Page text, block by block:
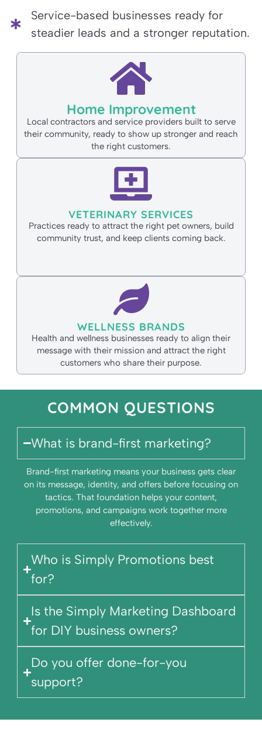
Service-based businesses ready for
steadier leads and a stronger reputation.
Home Improvement
Local contractors and service providers built to serve
their community, ready to show up stronger and reach
the right customers.
VETERINARY SERVICES
Practices ready to attract the right pet owners, build
community trust, and keep clients coming back.
WELLNESS BRANDS
Health and wellness businesses ready to align their
message with their mission and attract the right
customers who share their purpose.
COMMON QUESTIONS
What is brand-first marketing?
Brand-first marketing means your business gets clear
on its message, identity, and offers before focusing on
tactics. That foundation helps your content,
promotions, and campaigns work together more
effectively.
Who is Simply Promotions best
for?
Is the Simply Marketing Dashboard
for DIY business owners?
Do you offer done-for-you
support?